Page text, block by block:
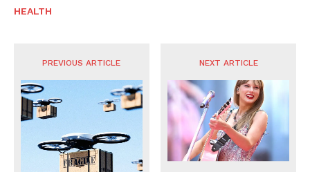
HEALTH
PREVIOUS ARTICLE NEXT ARTICLE